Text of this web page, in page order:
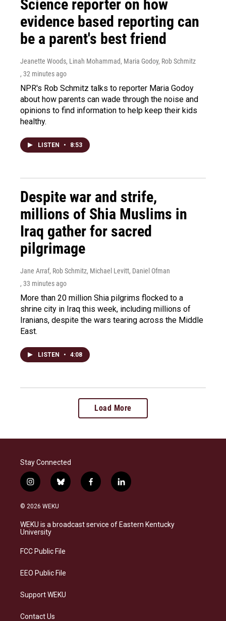
Science reporter on how
evidence based reporting can
be a parent's best friend
Jeanette Woods, Linah Mohammad, Maria Godoy, Rob Schmitz
, 32 minutes ago
NPR's Rob Schmitz talks to reporter Maria Godoy
about how parents can wade through the noise and
opinions to find information to help keep their kids
healthy.
LISTEN • 8:53
Despite war and strife,
millions of Shia Muslims in
Iraq gather for sacred
pilgrimage
Jane Arraf, Rob Schmitz, Michael Levitt, Daniel Ofman
, 33 minutes ago
More than 20 million Shia pilgrims flocked to a
shrine city in Iraq this week, including millions of
Iranians, despite the wars tearing across the Middle
East.
LISTEN • 4:08
Load More
Stay Connected
i
n
s
a
g
a
b
l
s
k
f
a
b
o
l
i
e
d
© 2026 WEKU
WEKU is a broadcast service of Eastern Kentucky
University
FCC Public File
EEO Public File
Support WEKU
Contact Us